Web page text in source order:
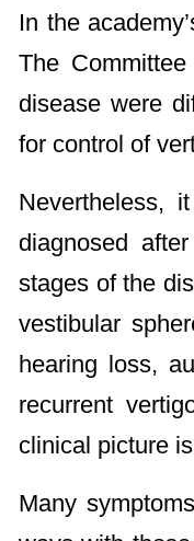
In the
The
disease were
for control of
Nevertheless,
diagnosed
stages of the
vestibular
hearing loss,
recurrent
clinical picture
Many